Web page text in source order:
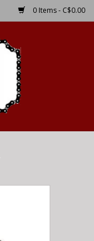
0 Items - C$0.00